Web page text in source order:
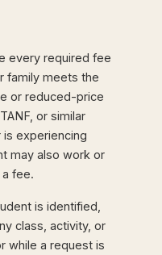
every required fee
family meets the
or reduced-price
or similar
experiencing
may also work or
fee.
is identified,
class, activity, or
while a request is